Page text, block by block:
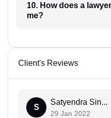
10. How does a lawyer communicate with
me?
Client's Reviews
S
Satyendra Sin...
29 Jan 2022